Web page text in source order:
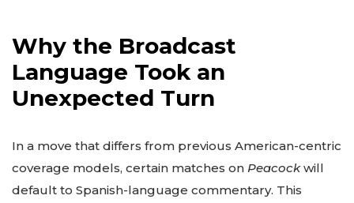
Why the Broadcast
Language Took an
Unexpected Turn
In a move that differs from previous American-centric
coverage models, certain matches on Peacockwill
default to Spanish-language commentary. This